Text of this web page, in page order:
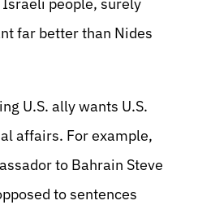
far better than Nides
U.S. ally wants U.S.
affairs. For example,
to Bahrain Steve
to sentences